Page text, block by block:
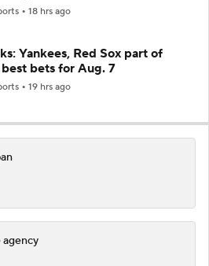
18 hrs ago
Yankees, Red Sox part of
bets for Aug. 7
19 hrs ago
agency